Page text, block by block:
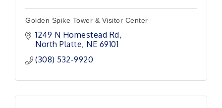
Golden Spike Tower & Visitor Center
1249 N Homestead Rd
North Platte NE 69101
(308) 532-9920